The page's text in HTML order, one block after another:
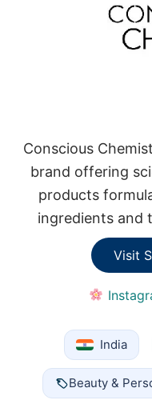
Conscious
brand offering
products
ingredients and
Visit
India
Beauty &